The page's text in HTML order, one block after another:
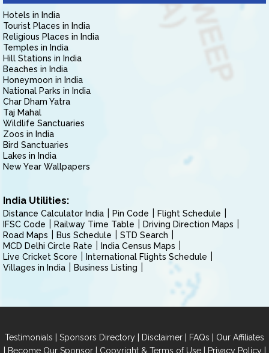
Hotels in India
Tourist Places in India
Religious Places in India
Temples in India
Hill Stations in India
Beaches in India
Honeymoon in India
National Parks in India
Char Dham Yatra
Taj Mahal
Wildlife Sanctuaries
Zoos in India
Bird Sanctuaries
Lakes in India
New Year Wallpapers
India Utilities:
Distance Calculator India Pin Code
Flight Schedule
IFSC Code
Railway Time Table
Driving Direction Maps
Road Maps
Bus Schedule
STD Search
MCD Delhi Circle Rate
India Census Maps
Live Cricket Score
International Flights Schedule
Villages in India
Business Listing
Testimonials | Sponsors Directory | Disclaimer | FAQs | Our Affiliates
| Become Our Sponsor| Copyright & Terms of Use| Privacy Policy|